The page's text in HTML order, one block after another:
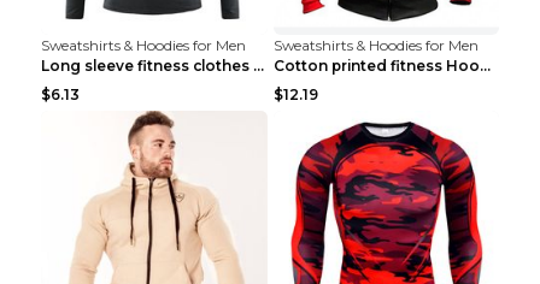
Sweatshirts & Hoodies for Men
Long sleeve fitness clothes Grey S Long sleeve
$6.13
Sweatshirts & Hoodies for Men
Cotton printed fitness HoodieCotton printed fitnes...
$12.19